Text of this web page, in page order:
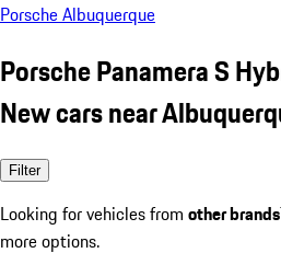
Porsche Albuquerque
Porsche Panamera S
New cars near
Filter
Looking for vehicles from other brands
more options.